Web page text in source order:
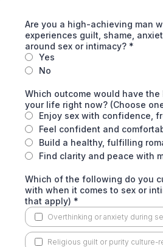
Are you a high-achieving man
experiences guilt, shame,
around sex or intimacy? *
Yes
No
Which outcome would have
your life right now? (Choose
Enjoy sex with confidence,
Feel confident and
Build a healthy, fulfilling
Find clarity and peace with
Which of the following do you
with when it comes to sex or
that apply) *
Overthinking or anxiety during
Religious guilt or purity culture-